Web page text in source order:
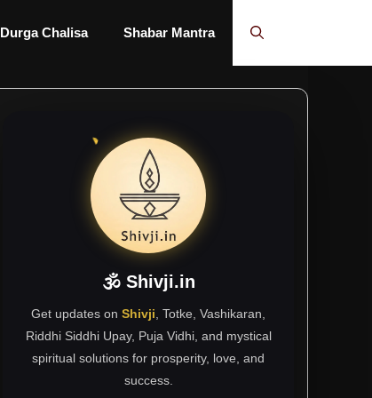
Durga Chalisa Shabar Mantra
🕉 Shivji.in
Get updates on Shivji , Totke, Vashikaran,
Riddhi Siddhi Upay, Puja Vidhi, and mystical
spiritual solutions for prosperity, love, and
success.